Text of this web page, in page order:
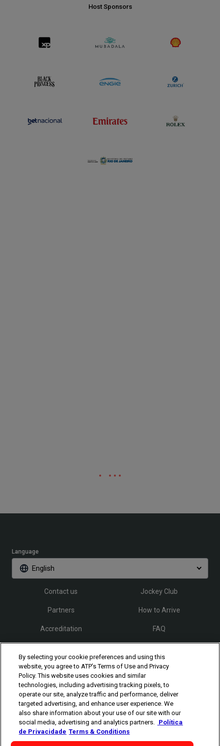
Host Sponsors
Language
English
Contact us Jockey Club
Partners How to Arrive
Accreditation FAQ
Follow Rio Open
The players shown are for illustrative purposes only. Qualification and
participation subject to ATP rules. Players may withdraw due to injury,
illness or other grounds. Photographs courtesy of Getty Images and
By selecting your cookie preferences and using this
website, you agree to ATP’s Terms of Use and Privacy
Policy. This website uses cookies and similar
technologies, including advertising tracking pixels, to
operate our site, analyze traffic and performance, deliver
targeted advertising, and enhance user experience. We
also share information about your use of our site with our
social media, advertising and analytics partners. Política
de Privacidade Terms & Conditions